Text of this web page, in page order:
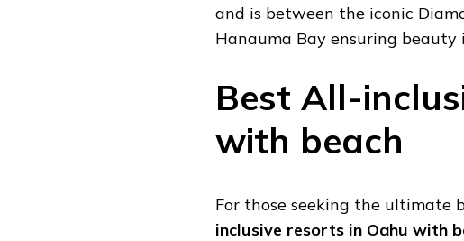
and is between the iconic
Hanauma Bay ensuring beauty
Best All-
with beach
For those seeking the
inclusive resorts in Oahu with